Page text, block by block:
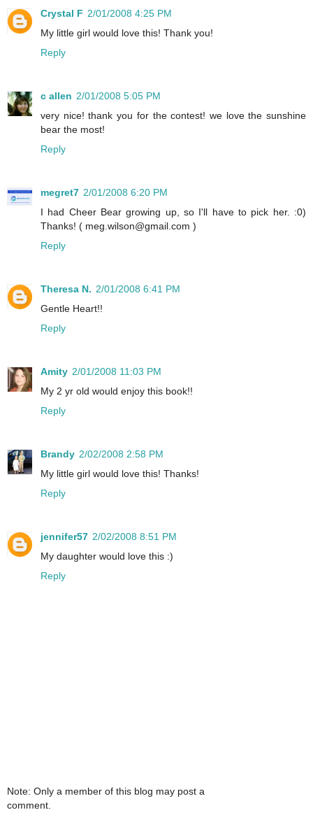
Crystal F 2/01/2008 4:25 PM
My little girl would love this! Thank you!
Reply
c allen 2/01/2008 5:05 PM
very nice! thank you for the contest! we love the sunshine
bear the most!
Reply
megret7 2/01/2008 6:20 PM
I had Cheer Bear growing up, so I'll have to pick her. :0)
Thanks! ( meg.wilson@gmail.com )
Reply
Theresa N. 2/01/2008 6:41 PM
Gentle Heart!!
Reply
Amity 2/01/2008 11:03 PM
My 2 yr old would enjoy this book!!
Reply
Brandy 2/02/2008 2:58 PM
My little girl would love this! Thanks!
Reply
jennifer57 2/02/2008 8:51 PM
My daughter would love this :)
Reply
Note: Only a member of this blog may post a
comment.